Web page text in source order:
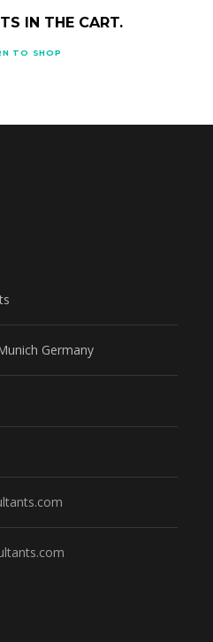
IN THE CART.
TO SHOP
Germany